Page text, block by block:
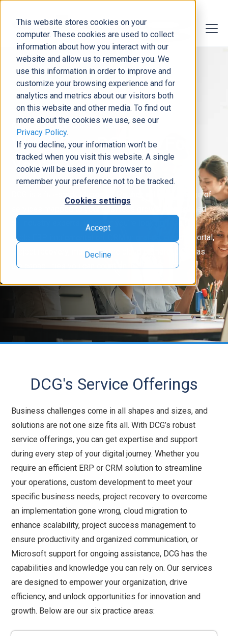
This website stores cookies on your
computer. These cookies are used to collect
information about how you interact with our
website and allow us to remember you. We
use this information in order to improve and
customize your browsing experience and for
analytics and metrics about our visitors both
on this website and other media. To find out
more about the cookies we use, see our
Privacy Policy.
If you decline, your information won’t be
tracked when you visit this website. A single
cookie will be used in your browser to
remember your preference not to be tracked.
Cookies settings
Accept
Decline
A Closer Look at Our Services
What Can DCG Do For
You?
DCG is a full-stack Microsoft Partner, offering a range of
services mapped to your business growth plan and led
by industry experts. Whether you’re looking for a full
cycle ERP implementation, CRM migration, custom portal,
project recovery, moving to the cloud or more, DCG has
the capabilities you can count on.
DCG's Service Offerings
Business challenges come in all shapes and sizes, and
solutions are not one size fits all. With DCG’s robust
service offerings, you can get expertise and support
during every step of your digital journey. Whether you
require an efficient ERP or CRM solution to streamline
your operations, custom development to meet your
specific business needs, project recovery to overcome
an implementation gone wrong, cloud migration to
enhance scalability, project success management to
ensure productivity and organized communication, or
Microsoft support for ongoing assistance, DCG has the
capabilities and knowledge you can rely on. Our services
are designed to empower your organization, drive
efficiency, and unlock opportunities for innovation and
growth. Below are our six practice areas: